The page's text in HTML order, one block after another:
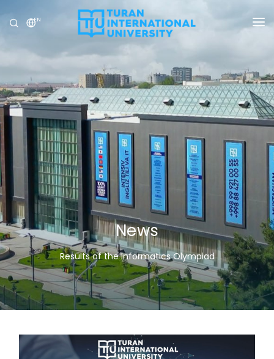
EN
UNIVERSITY
PROGRAMS
ADMISSION
RESEARCH
INTERNATIONAL
OLYMPICS
News
Results of the Informatics Olympiad